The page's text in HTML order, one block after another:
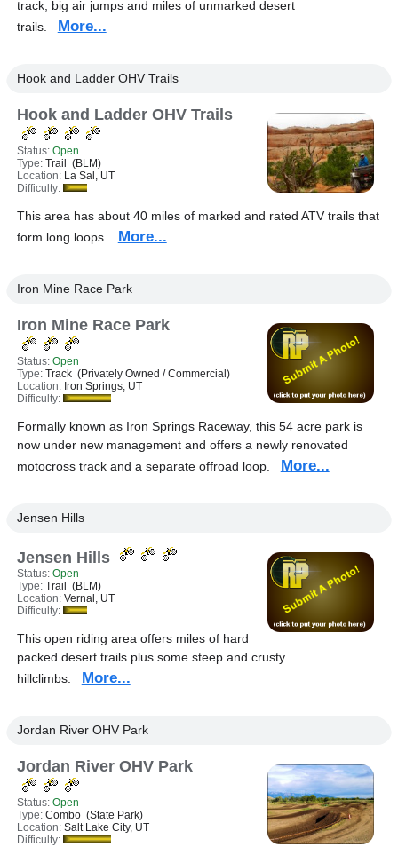
track, big air jumps and miles of unmarked desert
trails. More...
Hook and Ladder OHV Trails
Hook and Ladder OHV Trails
Status: Open
Type: Trail (BLM)
Location: La Sal, UT
Difficulty:
This area has about 40 miles of marked and rated ATV trails that
form long loops. More...
Iron Mine Race Park
Iron Mine Race Park
Status: Open
Type: Track (Privately Owned / Commercial)
Location: Iron Springs, UT
Difficulty:
Formally known as Iron Springs Raceway, this 54 acre park is
now under new management and offers a newly renovated
motocross track and a separate offroad loop. More...
Jensen Hills
Jensen Hills
Status: Open
Type: Trail (BLM)
Location: Vernal, UT
Difficulty:
This open riding area offers miles of hard
packed desert trails plus some steep and crusty
hillclimbs. More...
Jordan River OHV Park
Jordan River OHV Park
Status: Open
Type: Combo (State Park)
Location: Salt Lake City, UT
Difficulty: